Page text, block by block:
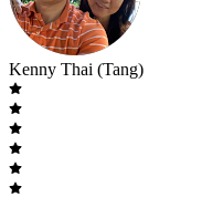
Kenny Thai (Tang)